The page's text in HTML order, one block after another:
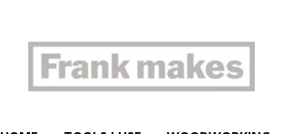
makes